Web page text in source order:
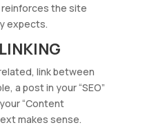
the site
expects.
link between
a post in your “SEO”
“Content
makes sense.